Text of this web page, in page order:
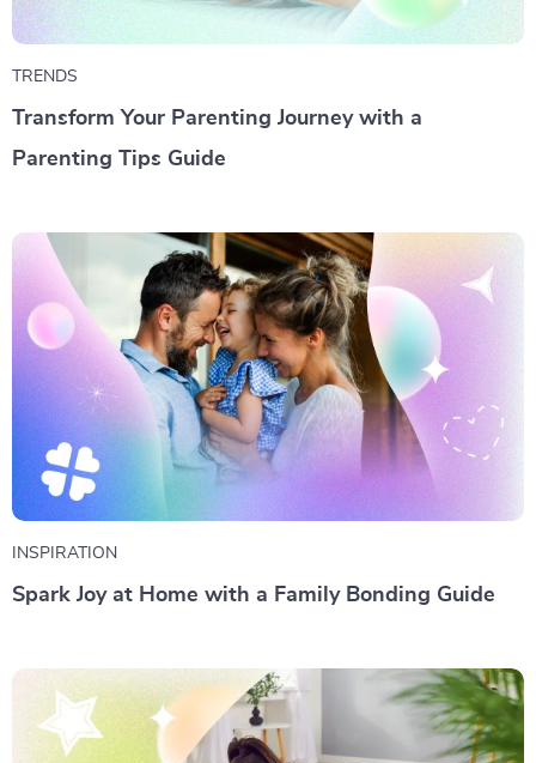
TRENDS
Transform Your Parenting Journey with a
Parenting Tips Guide
INSPIRATION
Spark Joy at Home with a Family Bonding Guide